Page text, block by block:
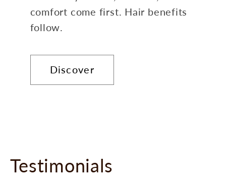
comfort come first. Hair benefits
follow.
Discover
Testimonials